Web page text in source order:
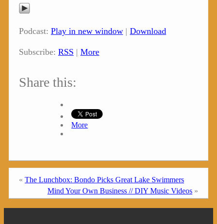
Podcast: Play in new window | Download
Subscribe: RSS | More
Share this:
More
« The Lunchbox: Bondo Picks Great Lake Swimmers
Mind Your Own Business // DIY Music Videos »